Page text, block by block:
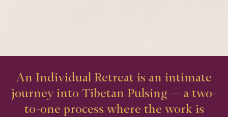
An Individual Retreat is an intimate
journey into Tibetan Pulsing — a two-
to-one process where the work is